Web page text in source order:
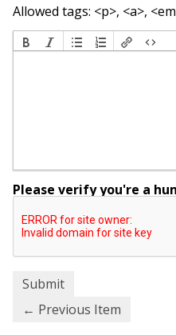
Allowed tags: <p>, <a>,
Please verify you're a
← Previous Item